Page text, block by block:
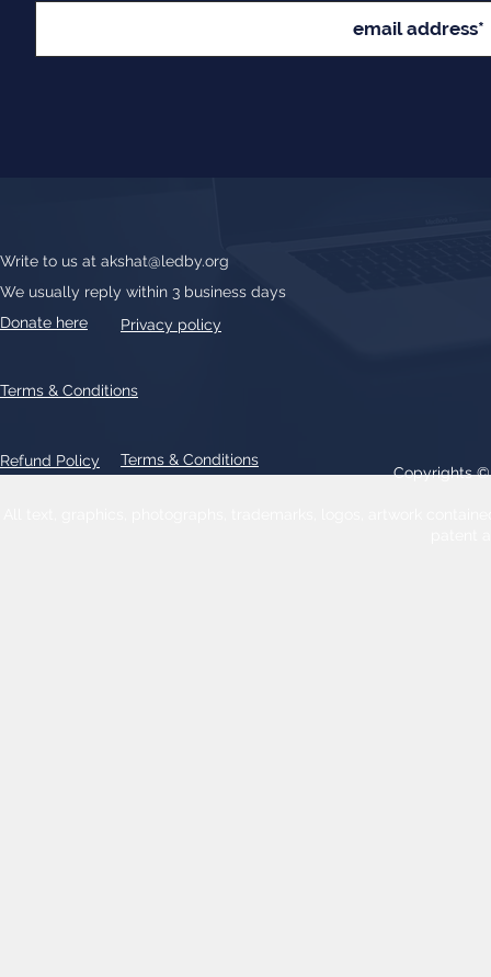
Write to us at akshat@ledby.org
We usually reply within 3 business days
Donate here
Privacy policy
Refund Policy Terms & Conditions
Terms & Conditions
Copyrights